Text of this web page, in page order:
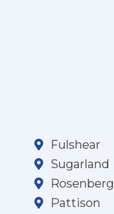
Fulshear
Sugarland
Rosenberg
Pattison